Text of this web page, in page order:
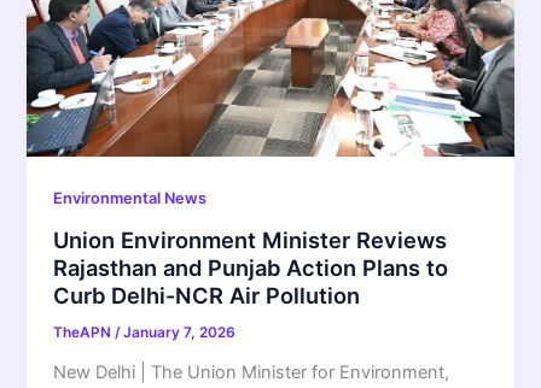
Environmental News
Union Environment Minister Reviews
Rajasthan and Punjab Action Plans to
Curb Delhi-NCR Air Pollution
TheAPN /January 7, 2026
New Delhi | The Union Minister for Environment,